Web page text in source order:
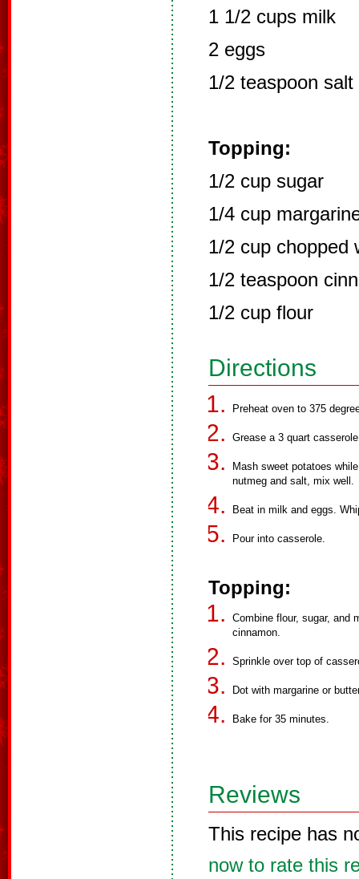
1 1/2 cups milk
2 eggs
1/2 teaspoon salt
Topping:
1/2 cup sugar
1/4 cup
1/2 cup chopped
1/2 teaspoon
1/2 cup flour
Directions
Preheat oven to 375
Grease a 3 quart
Mash sweet potatoes
nutmeg and salt, mix well.
Beat in milk and eggs.
Pour into casserole.
Topping:
Combine flour, sugar, and
cinnamon.
Sprinkle over top of
Dot with margarine or
Bake for 35 minutes.
Reviews
This recipe has
now to rate this